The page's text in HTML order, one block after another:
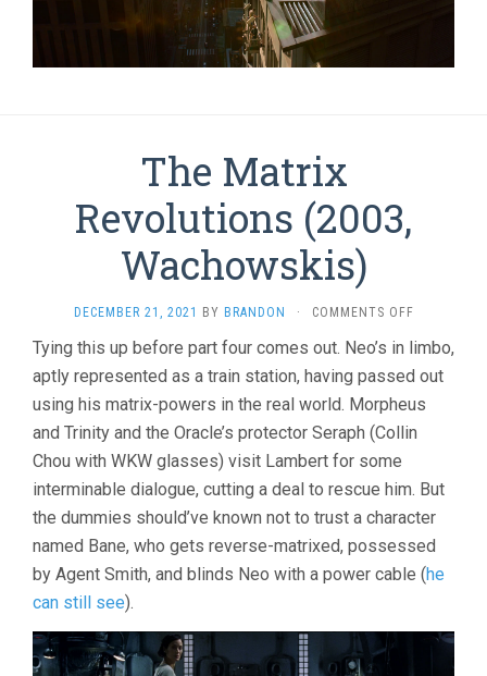
The Matrix
Revolutions (2003,
Wachowskis)
DECEMBER 21, 2021 BY BRANDON · COMMENTS OFFON
MATRIX
Tying this up before part four comes out. Neo’s in limbo,
aptly represented as a train station, having passed out
using his matrix-powers in the real world. Morpheus
and Trinity and the Oracle’s protector Seraph (Collin
Chou with WKW glasses) visit Lambert for some
interminable dialogue, cutting a deal to rescue him. But
the dummies should’ve known not to trust a character
named Bane, who gets reverse-matrixed, possessed
by Agent Smith, and blinds Neo with a power cable (he
can still see).